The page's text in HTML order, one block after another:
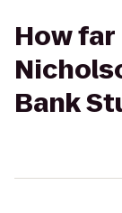
How
Bank